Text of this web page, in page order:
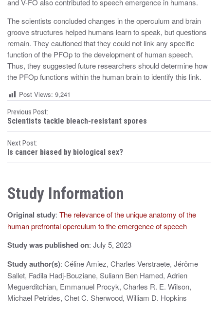
and V-FO also contributed to speech emergence in humans.
The scientists concluded changes in the operculum and brain
groove structures helped humans learn to speak, but questions
remain. They cautioned that they could not link any specific
function of the PFOp to the development of human speech.
Thus, they suggested future researchers should determine how
the PFOp functions within the human brain to identify this link.
Post Views: 9,241
P
o
s
t
n
a
v
i
a
t
Previous Post:
Scientists tackle bleach-resistant spores
Next Post:
Is cancer biased by biological sex?
Study Information
Original study: The relevance of the unique anatomy of the
human prefrontal operculum to the emergence of speech
Study was published on: July 5, 2023
Study author(s): Céline Amiez, Charles Verstraete, Jérôme
Sallet, Fadila Hadj-Bouziane, Suliann Ben Hamed, Adrien
Meguerditchian, Emmanuel Procyk, Charles R. E. Wilson,
Michael Petrides, Chet C. Sherwood, William D. Hopkins